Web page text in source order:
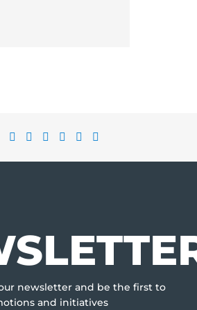
newsletter and be the first to
and initiatives